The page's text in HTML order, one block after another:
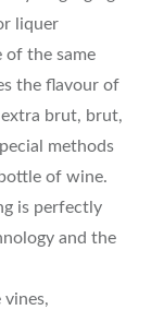
liquer
of the same
the flavour of
brut, brut,
methods
of wine.
is perfectly
and the
vines,